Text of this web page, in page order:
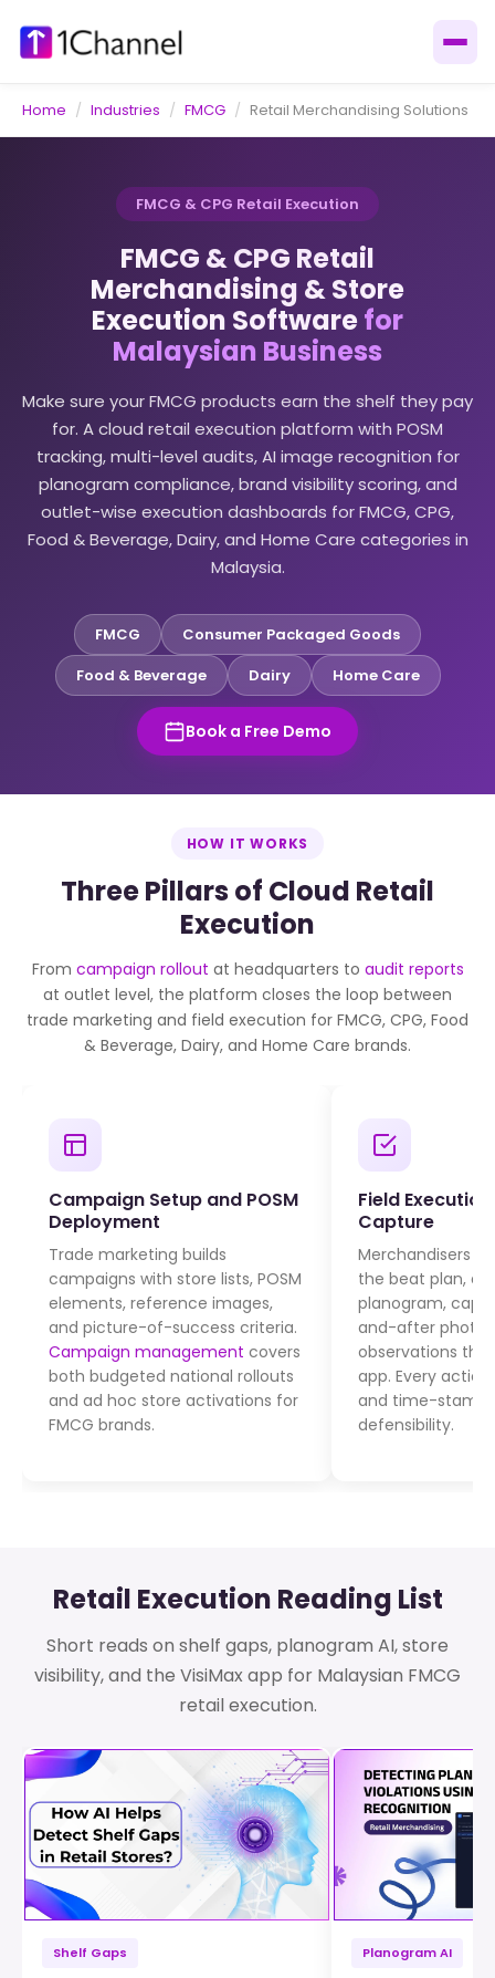
Home / Industries / FMCG / Retail Merchandising Solutions
FMCG & CPG Retail Execution
FMCG & CPG Retail
Merchandising & Store
Execution Softwarefor
Malaysian Business
Make sure your FMCG products earn the shelf they pay
for. A cloud retail execution platform with POSM
tracking, multi-level audits, AI image recognition for
planogram compliance, brand visibility scoring, and
outlet-wise execution dashboards for FMCG, CPG,
Food & Beverage, Dairy, and Home Care categories in
Malaysia.
FMCG
Consumer Packaged Goods
Food & Beverage
Dairy Home Care
Book a Free Demo
HOW IT WORKS
Three Pillars of Cloud Retail
Execution
From campaign rollout at headquarters to audit reports
at outlet level, the platform closes the loop between
trade marketing and field execution for FMCG, CPG, Food
& Beverage, Dairy, and Home Care brands.
Campaign Setup and POSM
Deployment
Trade marketing builds
campaigns with store lists, POSM
elements, reference images,
and picture-of-success criteria.
Campaign management covers
both budgeted national rollouts
and ad hoc store activations for
FMCG brands.
Field
Capture
Merchandisers
the beat plan,
planogram,
and-after
observations
app. Every
and time-
defensibility.
Retail Execution Reading List
Short reads on shelf gaps, planogram AI, store
visibility, and the VisiMax app for Malaysian FMCG
retail execution.
Shelf Gaps Planogram AI